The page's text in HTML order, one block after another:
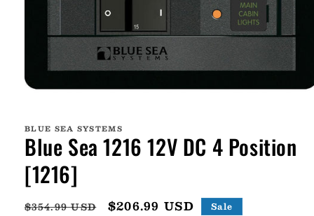
in
modal
BLUE SEA SYSTEMS
Blue Sea 1216 12V DC 4 Position
[1216]
Regular
$354.99 USD
Sale
$206.99 USD Sale